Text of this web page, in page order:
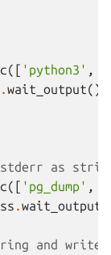
([ 'python3' ,
.wait_output()
stderr as
([ 'pg_dump' ,
.wait_output
and